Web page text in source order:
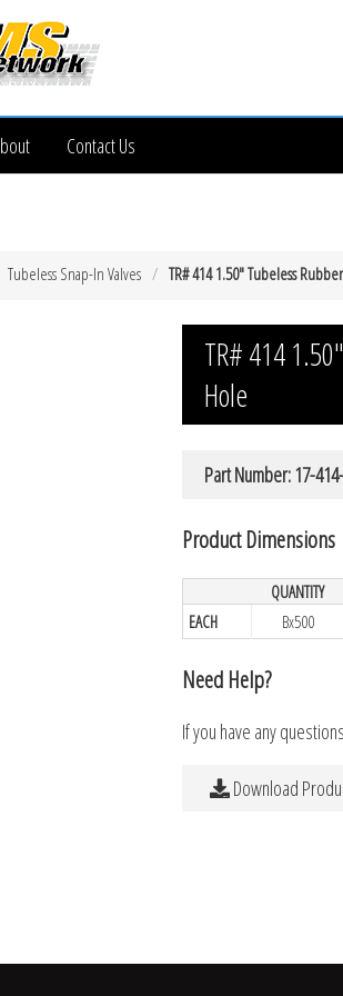
Contact Us
TR# 414 1.50″ Tubeless
Tubeless Snap-In Valves
TR# 414
Hole
Part Number: 17-
Product Dimensions
QUANTITY
EACH
Bx500
Need Help?
If you have any
Download